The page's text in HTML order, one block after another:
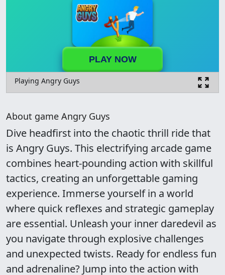
PLAY NOW
Playing Angry Guys
About game Angry Guys
Dive headfirst into the chaotic thrill ride that
is Angry Guys. This electrifying arcade game
combines heart-pounding action with skillful
tactics, creating an unforgettable gaming
experience. Immerse yourself in a world
where quick reflexes and strategic gameplay
are essential. Unleash your inner daredevil as
you navigate through explosive challenges
and unexpected twists. Ready for endless fun
and adrenaline? Jump into the action with